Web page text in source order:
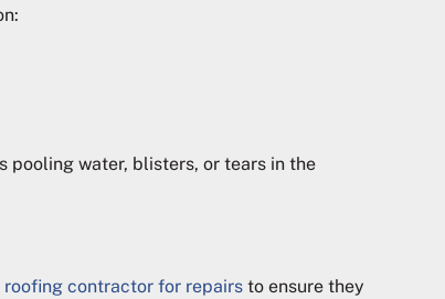
pooling water, blisters, or tears in the
roofing contractor for repairs to ensure they